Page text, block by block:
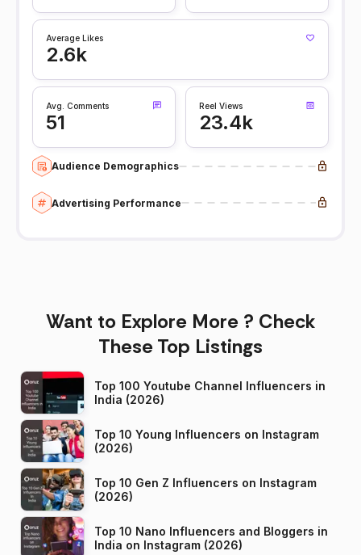
Average Likes
2.6k
Avg. Comments
51
Reel Views
23.4k
Audience Demographics
Advertising Performance
Want to Explore More ? Check
These Top Listings
Top 100 Youtube Channel Influencers in
India (2026)
Top 10 Young Influencers on Instagram
(2026)
Top 10 Gen Z Influencers on Instagram
(2026)
Top 10 Nano Influencers and Bloggers in
India on Instagram (2026)